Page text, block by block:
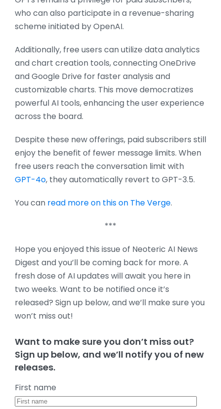
who can also participate in a revenue-sharing
scheme initiated by OpenAI.
Additionally, free users can utilize data analytics
and chart creation tools, connecting OneDrive
and Google Drive for faster analysis and
customizable charts. This move democratizes
powerful AI tools, enhancing the user experience
across the board.
Despite these new offerings, paid subscribers still
enjoy the benefit of fewer message limits. When
free users reach the conversation limit with
GPT-4o, they automatically revert to GPT-3.5.
You can read more on this on The Verge.
***
Hope you enjoyed this issue of Neoteric AI News
Digest and you’ll be coming back for more. A
fresh dose of AI updates will await you here in
two weeks. Want to be notified once it’s
released? Sign up below, and we’ll make sure you
won’t miss out!
Want to make sure you don’t miss out?
Sign up below, and we’ll notify you of new
releases.
First name